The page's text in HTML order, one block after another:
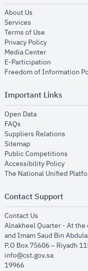
About Us
Services
Terms of Use
Privacy Policyopens in new
Media Centeropens in new
E-Participation
Freedom of Information
Important Links
Open Dataopens in new
FAQs
Suppliers Relations
Sitemapopens in new
Public Competitions
Accessibility Policyopens
The National Unified
Contact Support
Contact Us
Alnakheel Quarter - At the
and Imam Saud Bin
P.O Box 75606 – Riyadh
info@cst.gov.sa
19966